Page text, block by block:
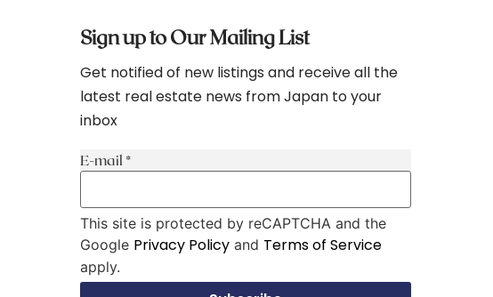
Sign up to Our Mailing List
Get notified of new listings and receive all the
latest real estate news from Japan to your
inbox
E-mail *
This site is protected by reCAPTCHA and the
Google Privacy Policyand Terms of Service
apply.